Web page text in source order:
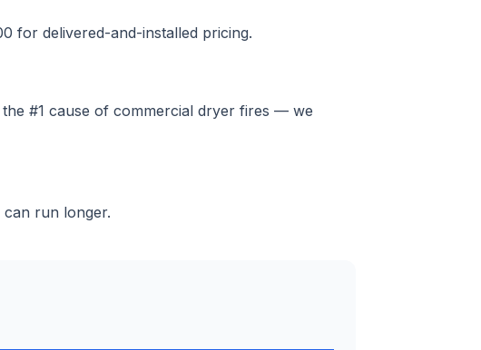
for delivered-and-installed pricing.
#1 cause of commercial dryer fires — we
can run longer.